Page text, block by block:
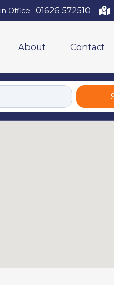
Office: 01626 572510
About Contact